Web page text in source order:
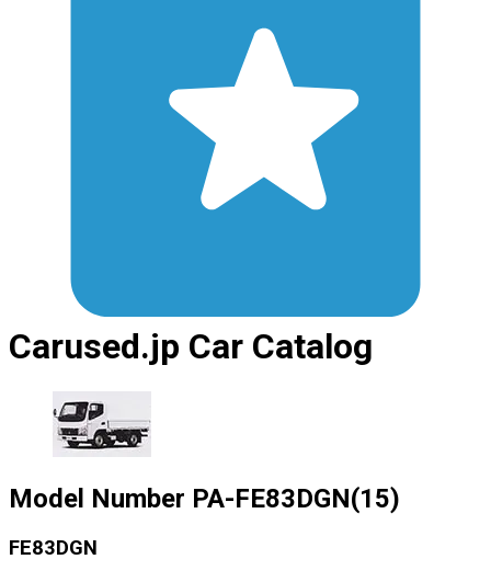
Carused.jp Car Catalog
Model Number PA-FE83DGN(15)
FE83DGN